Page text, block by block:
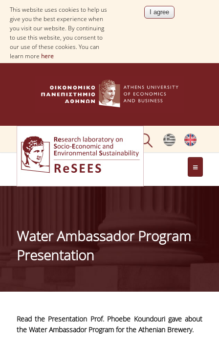
This website uses cookies to help us
give you the best experience when
you visit our website. By continuing
to use this website, you consent to
our use of these cookies. You can
learn more here
ABOUT
PROJECTS
PAPERS
EVENTS
Water Ambassador Program
Presentation
Read the Presentation Prof. Phoebe Koundouri gave about
the Water Ambassador Program for the Athenian Brewery.